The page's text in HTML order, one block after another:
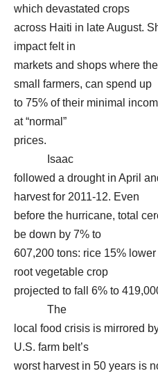
which devastated crops
across Haiti in late August.
impact felt in
markets and shops where
small farmers, can spend up
to 75% of their minimal
at “normal”
prices.
Isaac
followed a drought in April
harvest for 2011-12. Even
before the hurricane, total
be down by 7% to
607,200 tons: rice 15%
root vegetable crop
projected to fall 6% to
The
local food crisis is mirrored
U.S. farm belt’s
worst harvest in 50 years is